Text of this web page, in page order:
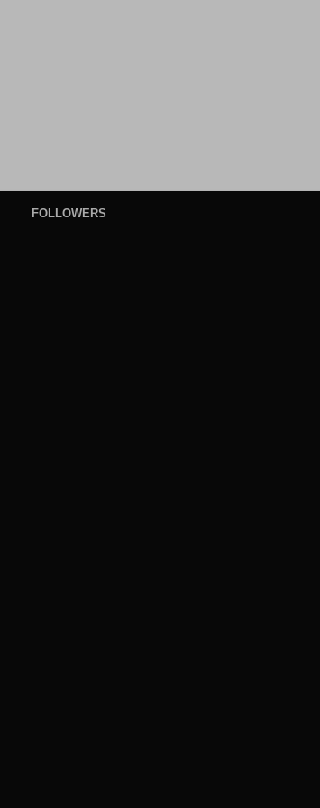
FOLLOWERS